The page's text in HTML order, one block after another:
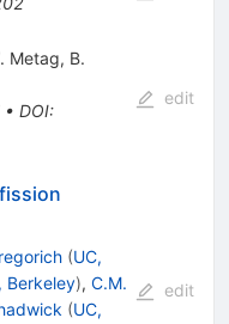
Metag, B.
• DOI:
edit
(UC,
Berkeley), C.M.
(UC,
edit